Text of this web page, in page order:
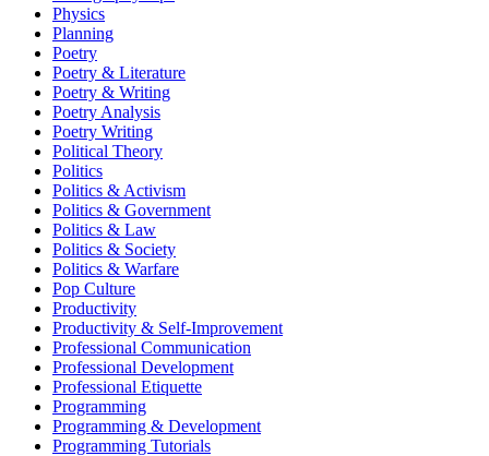
Physics
Planning
Poetry
Poetry & Literature
Poetry & Writing
Poetry Analysis
Poetry Writing
Political Theory
Politics
Politics & Activism
Politics & Government
Politics & Law
Politics & Society
Politics & Warfare
Pop Culture
Productivity
Productivity & Self-Improvement
Professional Communication
Professional Development
Professional Etiquette
Programming
Programming & Development
Programming Tutorials